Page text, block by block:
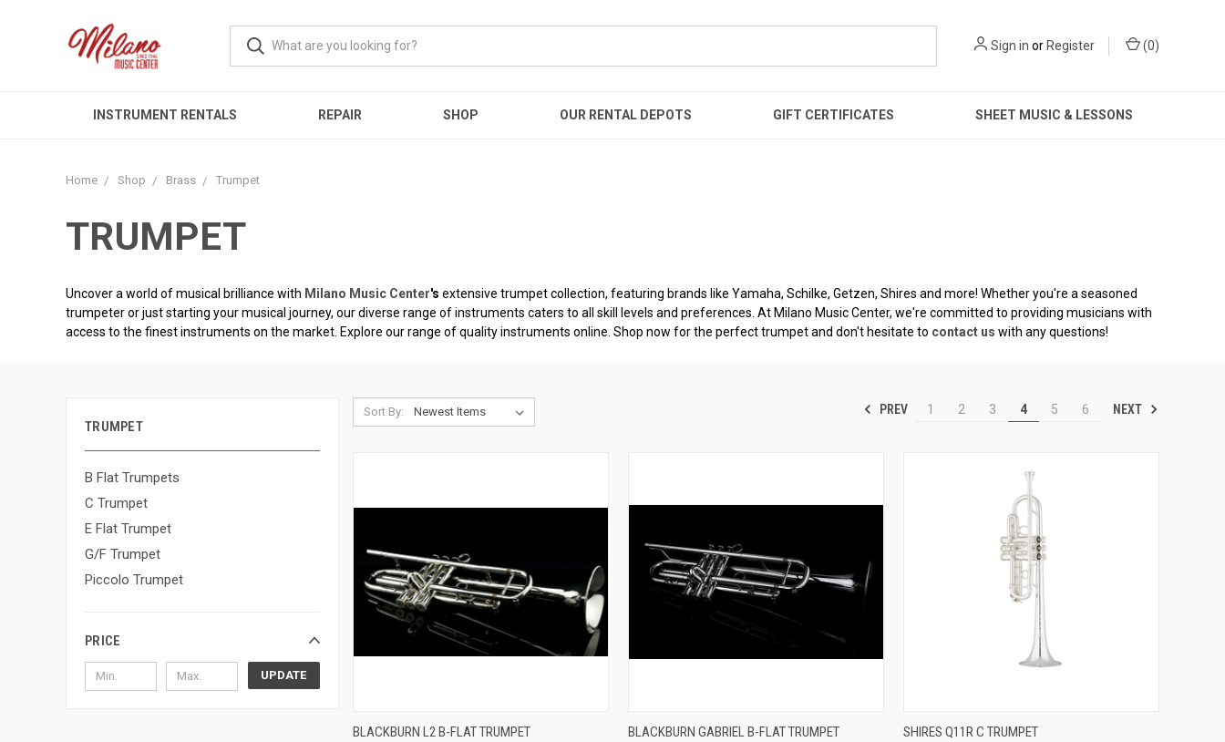
Sign in orRegister (0)
INSTRUMENT RENTALS REPAIR SHOP OUR RENTAL DEPOTS GIFT CERTIFICATES SHEET MUSIC & LESSONS
Home Shop Brass Trumpet
TRUMPET
Uncover a world of musical brilliance with Milano Music Center's extensive trumpet collection, featuring brands like Yamaha, Schilke, Getzen, Shires and more! Whether you're a seasoned
trumpeter or just starting your musical journey, our diverse range of instruments caters to all skill levels and preferences. At Milano Music Center, we're committed to providing musicians with
access to the finest instruments on the market. Explore our range of quality instruments online. Shop now for the perfect trumpet and don't hesitate to contact us with any questions!
TRUMPET
B Flat Trumpets
C Trumpet
E Flat Trumpet
G/F Trumpet
Piccolo Trumpet
PRICE
UPDATE
Sort By: PREV 1 2 3 4 5 6 NEXT
ADD TO CART
BLACKBURN L2 B-FLAT TRUMPET ADD TO CART
BLACKBURN GABRIEL B-FLAT TRUMPET ADD TO CART
SHIRES Q11R C TRUMPET